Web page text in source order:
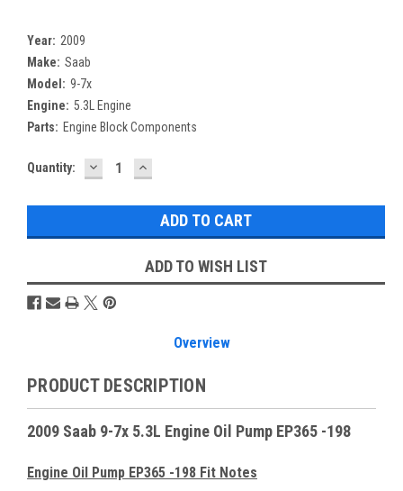
Year: 2009
Make: Saab
Model: 9-7x
Engine: 5.3L Engine
Parts: Engine Block Components
Current
Quantity: DECREASE
QUANTITY:
INCREASE
QUANTITY:
ADD TO WISH LIST
Overview
PRODUCT DESCRIPTION
2009 Saab 9-7x 5.3L Engine Oil Pump EP365 -198
Engine Oil Pump EP365 -198 Fit Notes